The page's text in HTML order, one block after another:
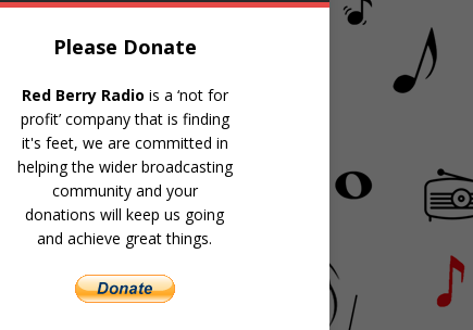
Please Donate
Red Berry Radio is a ‘not for
profit’ company that is finding
it's feet, we are committed in
helping the wider broadcasting
community and your
donations will keep us going
and achieve great things.